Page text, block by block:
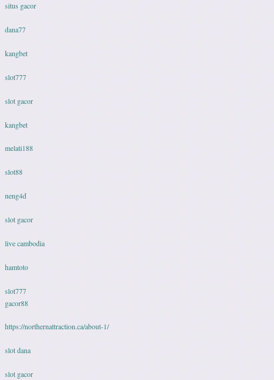
situs gacor
dana77
kangbet
slot777
slot gacor
kangbet
melati188
slot88
neng4d
slot gacor
live cambodia
hamtoto
slot777
gacor88
https://northernattraction.ca/about-1/
slot dana
slot gacor